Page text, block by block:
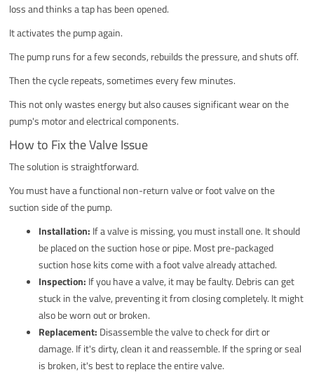
loss and thinks a tap has been opened.
It activates the pump again.
The pump runs for a few seconds, rebuilds the pressure, and shuts off.
Then the cycle repeats, sometimes every few minutes.
This not only wastes energy but also causes significant wear on the
pump's motor and electrical components.
How to Fix the Valve Issue
The solution is straightforward.
You must have a functional non-return valve or foot valve on the
suction side of the pump.
Installation: If a valve is missing, you must install one. It should
be placed on the suction hose or pipe. Most pre-packaged
suction hose kits come with a foot valve already attached.
Inspection: If you have a valve, it may be faulty. Debris can get
stuck in the valve, preventing it from closing completely. It might
also be worn out or broken.
Replacement: Disassemble the valve to check for dirt or
damage. If it's dirty, clean it and reassemble. If the spring or seal
is broken, it's best to replace the entire valve.